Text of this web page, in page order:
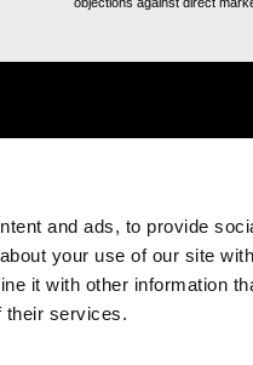
and ads, to provide
your use of our site
it with other information
their services.